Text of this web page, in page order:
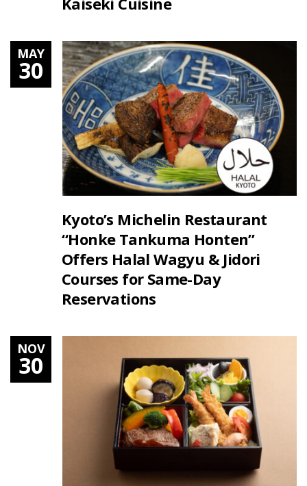
MAY
30
Kyoto’s Michelin Restaurant
“Honke Tankuma Honten”
Offers Halal Wagyu & Jidori
Courses for Same-Day
Reservations
NOV
30